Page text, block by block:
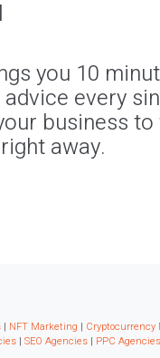
you 10
every
business
away.
| NFT Marketing | Cryptocurrency
| SEO Agencies | PPC Agencies